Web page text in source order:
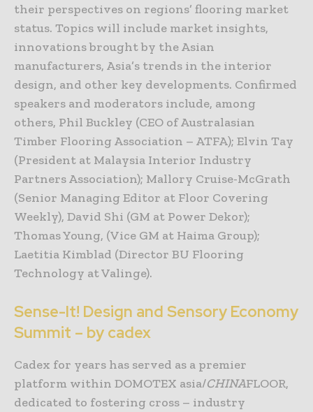
their perspectives on regions’ flooring market
status. Topics will include market insights,
innovations brought by the Asian
manufacturers, Asia’s trends in the interior
design, and other key developments. Confirmed
speakers and moderators include, among
others, Phil Buckley (CEO of Australasian
Timber Flooring Association – ATFA); Elvin Tay
(President at Malaysia Interior Industry
Partners Association); Mallory Cruise-McGrath
(Senior Managing Editor at Floor Covering
Weekly), David Shi (GM at Power Dekor);
Thomas Young, (Vice GM at Haima Group);
Laetitia Kimblad (Director BU Flooring
Technology at Valinge).
Sense-It! Design and Sensory Economy
Summit – by cadex
Cadex for years has served as a premier
platform within DOMOTEX asia/CHINAFLOOR,
dedicated to fostering cross – industry